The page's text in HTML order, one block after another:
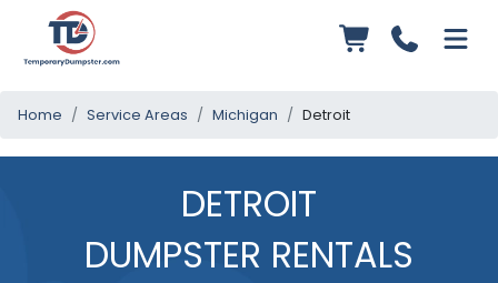
Home Service Areas Michigan Detroit
DETROIT
DUMPSTER RENTALS